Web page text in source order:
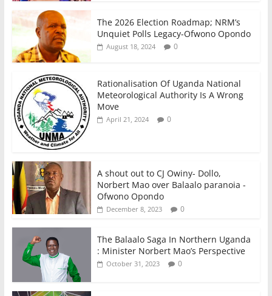
The 2026 Election Roadmap; NRM’s
Unquiet Polls Legacy-Ofwono Opondo
August 18, 2024 0
Rationalisation Of Uganda National
Meteorological Authority Is A Wrong
Move
April 21, 2024 0
A shout out to CJ Owiny- Dollo,
Norbert Mao over Balaalo paranoia -
Ofwono Opondo
December 8, 2023 0
The Balaalo Saga In Northern Uganda
: Minister Norbert Mao’s Perspective
October 31, 2023 0